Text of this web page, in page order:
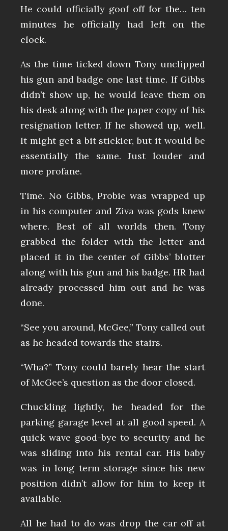
He could officially goof off for the… ten
minutes he officially had left on the
clock.
As the time ticked down Tony unclipped
his gun and badge one last time. If Gibbs
didn’t show up, he would leave them on
his desk along with the paper copy of his
resignation letter. If he showed up, well.
It might get a bit stickier, but it would be
essentially the same. Just louder and
more profane.
Time. No Gibbs, Probie was wrapped up
in his computer and Ziva was gods knew
where. Best of all worlds then. Tony
grabbed the folder with the letter and
placed it in the center of Gibbs’ blotter
along with his gun and his badge. HR had
already processed him out and he was
done.
“See you around, McGee,” Tony called out
as he headed towards the stairs.
“Wha?” Tony could barely hear the start
of McGee’s question as the door closed.
Chuckling lightly, he headed for the
parking garage level at all good speed. A
quick wave good-bye to security and he
was sliding into his rental car. His baby
was in long term storage since his new
position didn’t allow for him to keep it
available.
All he had to do was drop the car off at